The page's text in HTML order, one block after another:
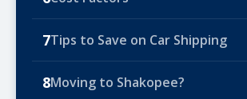
7Tips to Save on Car Shipping
8Moving to Shakopee?